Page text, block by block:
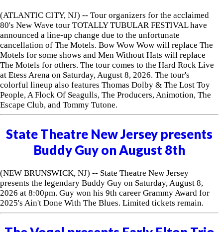
(ATLANTIC CITY, NJ) -- Tour organizers for the acclaimed
80's New Wave tour TOTALLY TUBULAR FESTIVAL have
announced a line-up change due to the unfortunate
cancellation of The Motels. Bow Wow Wow will replace The
Motels for some shows and Men Without Hats will replace
The Motels for others. The tour comes to the Hard Rock Live
at Etess Arena on Saturday, August 8, 2026. The tour's
colorful lineup also features Thomas Dolby & The Lost Toy
People, A Flock Of Seagulls, The Producers, Animotion, The
Escape Club, and Tommy Tutone.
State Theatre New Jersey presents
Buddy Guy on August 8th
(NEW BRUNSWICK, NJ) -- State Theatre New Jersey
presents the legendary Buddy Guy on Saturday, August 8,
2026 at 8:00pm. Guy won his 9th career Grammy Award for
2025's Ain't Done With The Blues. Limited tickets remain.